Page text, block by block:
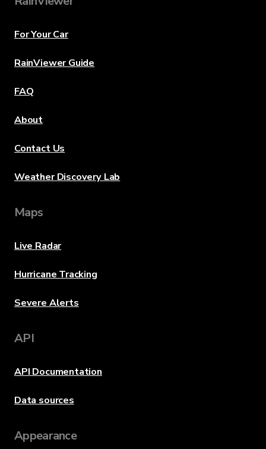
For Your Car
RainViewer Guide
FAQ
About
Contact Us
Weather Discovery Lab
Maps
Live Radar
Hurricane Tracking
Severe Alerts
API
API Documentation
Data sources
Appearance